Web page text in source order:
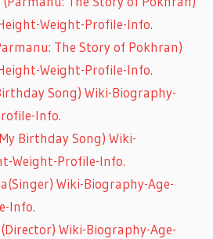
Weight-Profile-Info.
The Story of Pokhran)
Weight-Profile-Info.
Song) Wiki-Biography-
Info.
Birthday Song) Wiki-
Weight-Profile-Info.
Wiki-Biography-Age-
Info.
Wiki-Biography-Age-